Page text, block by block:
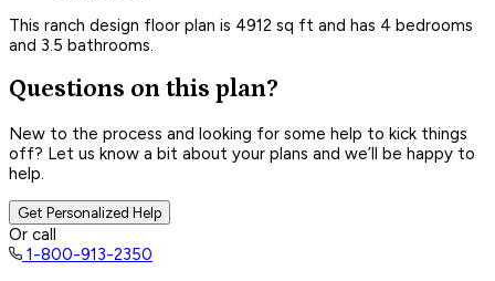
This ranch design floor plan is 4912 sq ft and has 4 bedrooms
and 3.5 bathrooms.
Questions on this plan?
New to the process and looking for some help to kick things
off? Let us know a bit about your plans and we’ll be happy to
help.
Get Personalized Help
Or call
1-800-913-2350